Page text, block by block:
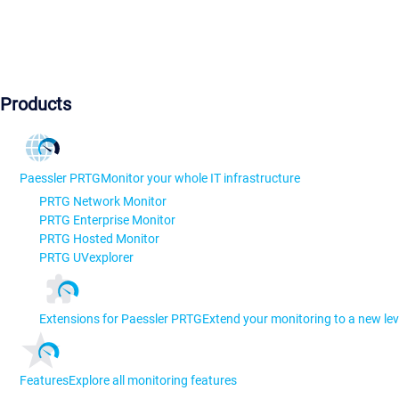
Products
Paessler PRTGMonitor your whole IT infrastructure
PRTG Network Monitor
PRTG Enterprise Monitor
PRTG Hosted Monitor
PRTG UVexplorer
Extensions for Paessler PRTGExtend your monitoring to a new
FeaturesExplore all monitoring features